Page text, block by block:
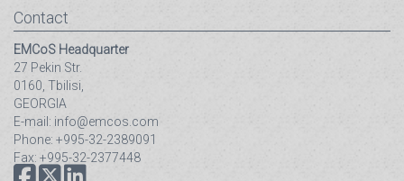
Contact
EMCoS Headquarter
27 Pekin Str.
0160, Tbilisi,
GEORGIA
E-mail: info@emcos.com
Phone: +995-32-2389091
Fax: +995-32-2377448